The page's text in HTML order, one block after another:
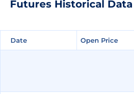
Futures Historical Data
Date Open Price
Date Open Price